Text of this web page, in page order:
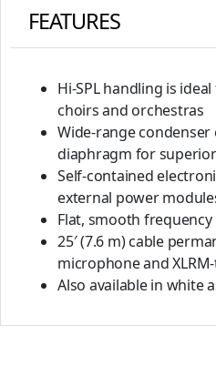
FEATURES
Hi-SPL handling is
choirs and orchestras
Wide-range
diaphragm for
Self-contained
external power
Flat, smooth
25′ (7.6 m) cable
microphone and
Also available in white